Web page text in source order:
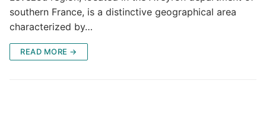
southern France, is a distinctive geographical area
characterized by…
READ MORE →